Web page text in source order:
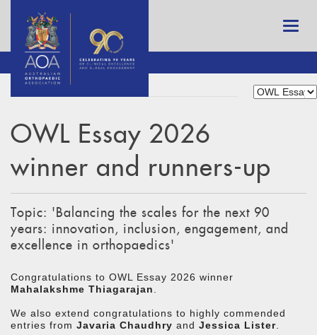
OWL Essay 2026
winner and runners-up
Topic: 'Balancing the scales for the next 90
years: innovation, inclusion, engagement, and
excellence in orthopaedics'
Congratulations to OWL Essay 2026 winner
Mahalakshme Thiagarajan
We also extend congratulations to highly commended
entries from Javaria Chaudhry and Jessica Lister